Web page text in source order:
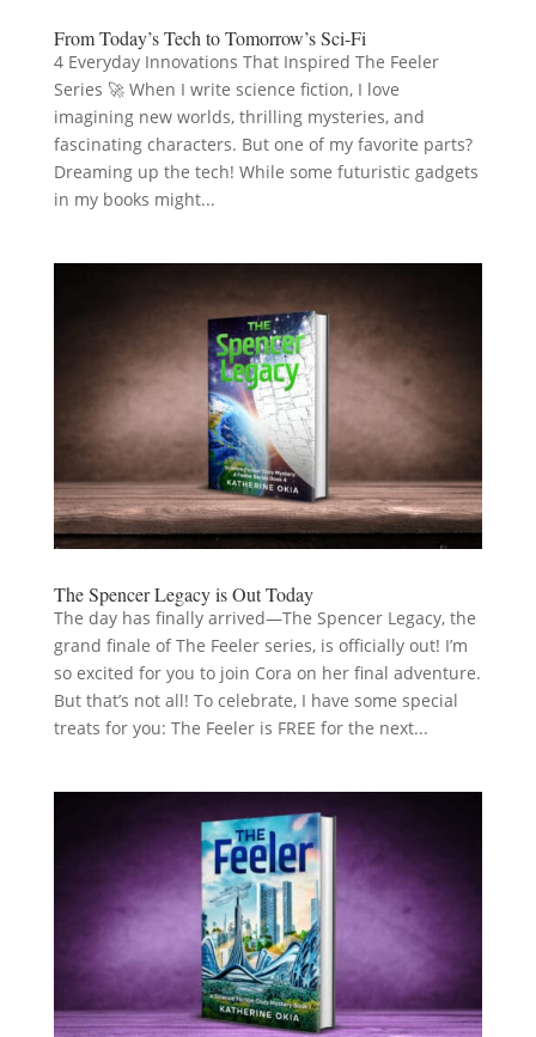
From Today’s Tech to Tomorrow’s Sci-Fi
4 Everyday Innovations That Inspired The Feeler
Series 🚀 When I write science fiction, I love
imagining new worlds, thrilling mysteries, and
fascinating characters. But one of my favorite parts?
Dreaming up the tech! While some futuristic gadgets
in my books might...
The Spencer Legacy is Out Today
The day has finally arrived—The Spencer Legacy, the
grand finale of The Feeler series, is officially out! I’m
so excited for you to join Cora on her final adventure.
But that’s not all! To celebrate, I have some special
treats for you: The Feeler is FREE for the next...